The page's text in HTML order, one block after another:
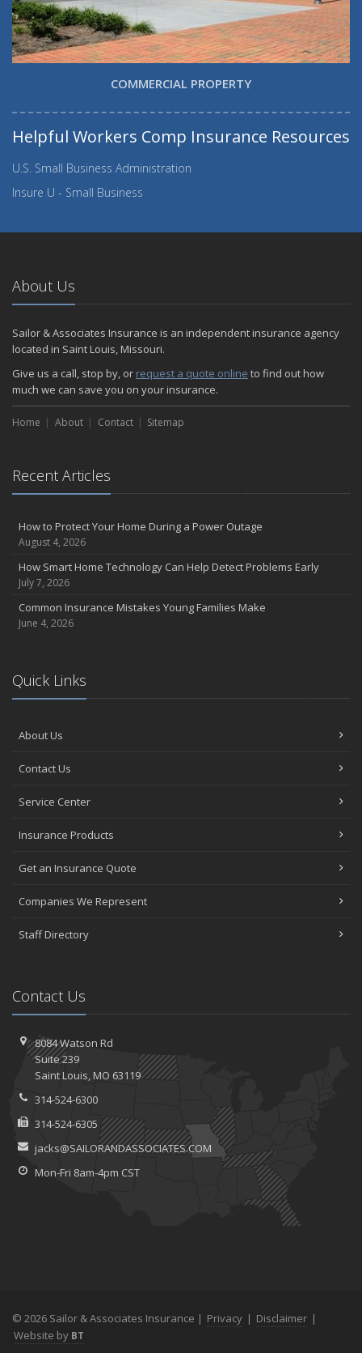
COMMERCIAL PROPERTY
Helpful Workers Comp Insurance Resources
U.S. Small Business Administration
Insure U - Small Business
About Us
Sailor & Associates Insurance is an independent insurance agency
located in Saint Louis, Missouri.
Give us a call, stop by, or request a quote online to find out how
much we can save you on your insurance.
Home About Contact Sitemap
Recent Articles
How to Protect Your Home During a Power Outage
August 4, 2026
How Smart Home Technology Can Help Detect Problems Early
July 7, 2026
Common Insurance Mistakes Young Families Make
June 4, 2026
Quick Links
About Us
Contact Us
Service Center
Insurance Products
Get an Insurance Quote
Companies We Represent
Staff Directory
Contact Us
8084 Watson Rd
Suite 239
SaintLouis, MO 63119
314-524-6300
314-524-6305
jacks@SAILORANDASSOCIATES.COM
Mon-Fri 8am-4pm CST
© 2026 Sailor & Associates Insurance | Privacy | Disclaimer |
Website by BT